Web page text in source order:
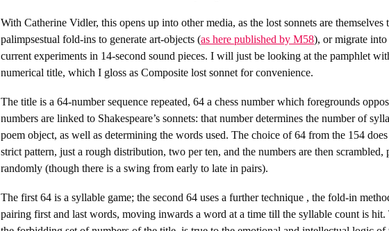
With Catherine Vidler, this opens up into other media, as the lost sonnets are
palimpsestual fold-ins to generate art-objects (as here published by M58), or migrate into
current experiments in 14-second sound pieces. I will just be looking at the pamphlet
numerical title, which I gloss as Composite lost sonnet for convenience.
The title is a 64-number sequence repeated, 64 a chess number which foregrounds
numbers are linked to Shakespeare’s sonnets: that number determines the number of
poem object, as well as determining the words used. The choice of 64 from the 154
strict pattern, just a rough distribution, two per ten, and the numbers are then scrambled,
randomly (though there is a swing from early to late in pairs).
The first 64 is a syllable game; the second 64 uses a further technique , the fold-in
pairing first and last words, moving inwards a word at a time till the syllable count is hit.